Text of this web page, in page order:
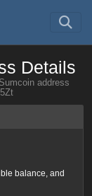
Details
address
balance, and